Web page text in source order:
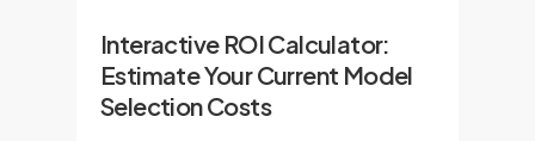
Interactive ROI Calculator:
Estimate Your Current Model
Selection Costs